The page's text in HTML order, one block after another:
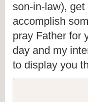
son-in-law),
accomplish
pray Father for
day and my
to display you